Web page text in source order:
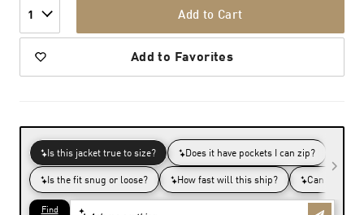
1 Add to Cart
Add to Favorites